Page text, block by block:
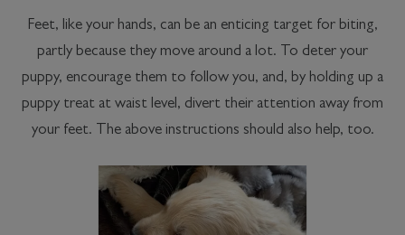
Feet, like your hands, can be an enticing target for biting,
partly because they move around a lot. To deter your
puppy, encourage them to follow you, and, by holding up a
puppy treat at waist level, divert their attention away from
your feet. The above instructions should also help, too.